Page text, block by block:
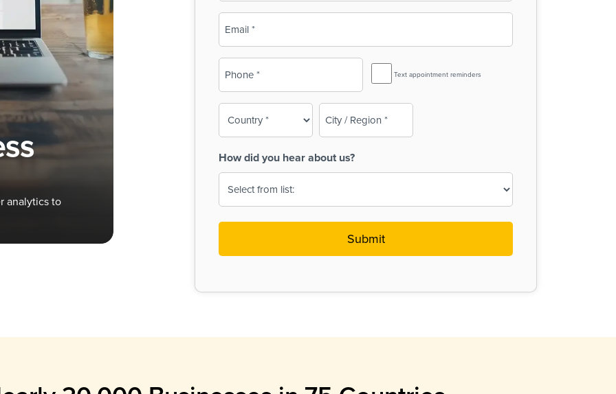
analytics to
(Required)
SMS
Reminder
Text appointment reminders
How did you hear about us?